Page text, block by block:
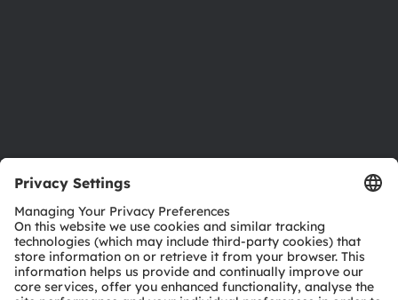
Download center
Tools
Customer queries
Technical support
Partner network
Whistleblowing